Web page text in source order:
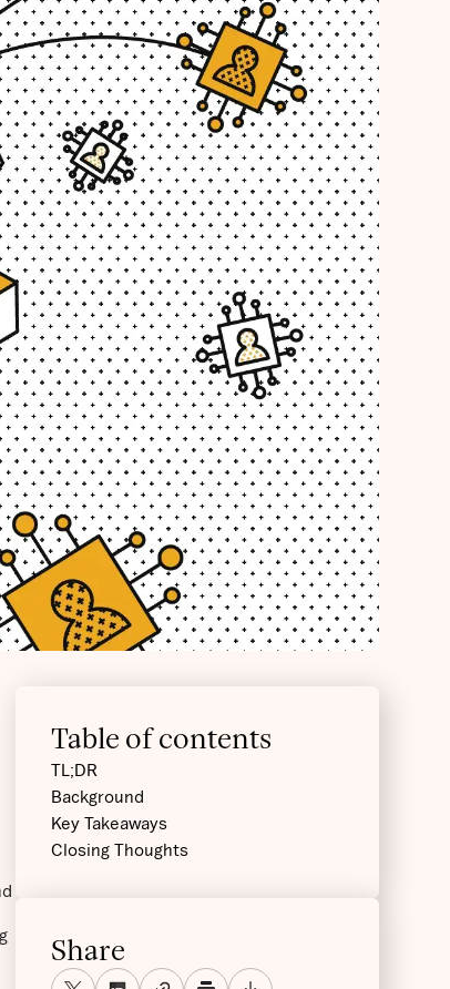
Table of contents
TL;DR
Background
Key Takeaways
Closing Thoughts
Share